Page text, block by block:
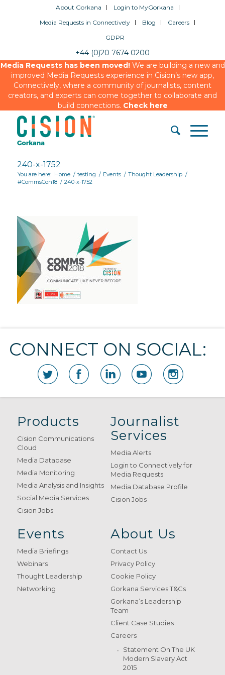
About Gorkana
Login to MyGorkana
Media Requests in Connectively
Blog
Careers
GDPR
+44 (0)20 7674 0200
Media Requests has been moved!We are building a new and
improved Media Requests experience in Cision’s new app,
Connectively, where a community of journalists, content
creators, and experts can come together to collaborate and
build connections. Check here
240-x-1752
You are here: Home / testing / Events / Thought Leadership /
#CommsCon18 / 240-x-1752
CONNECT ON SOCIAL:
Products
Cision Communications
Cloud
Media Database
Media Monitoring
Media Analysis and Insights
Social Media Services
Cision Jobs
Journalist
Services
Media Alerts
Login to Connectively for
Media Requests
Media Database Profile
Cision Jobs
Events
Media Briefings
Webinars
Thought Leadership
Networking
About Us
Contact Us
Privacy Policy
Cookie Policy
Gorkana Services T&Cs
Gorkana’s Leadership
Team
Client Case Studies
Careers
Statement On The UK
Modern Slavery Act
2015